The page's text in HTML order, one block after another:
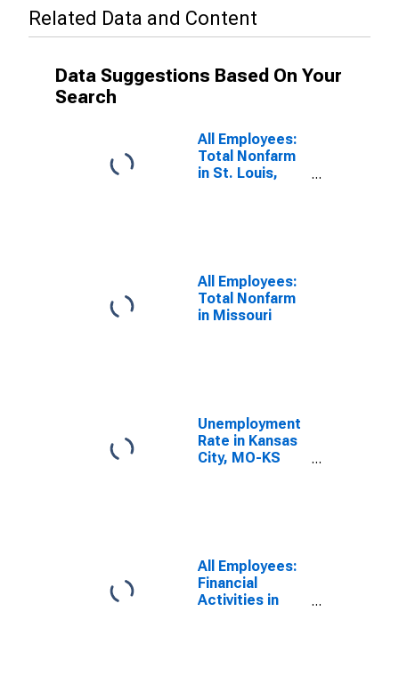
Related Data and Content
Data Suggestions Based On Your
Search
All Employees:
Total Nonfarm
in St. Louis,
All Employees:
Total Nonfarm
in Missouri
Unemployment
Rate in Kansas
City, MO-KS
All Employees:
Financial
Activities in